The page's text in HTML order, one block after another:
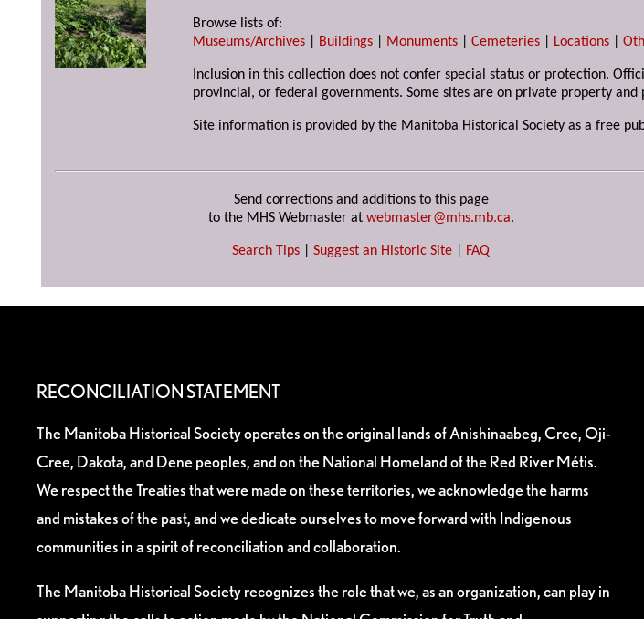
Browse lists of:
Museums/Archives
Buildings Monuments |Cemeteries Locations |
Inclusion in this collection does not confer special status or protection.
provincial, or federal governments. Some sites are on private property
Site information is provided by the Manitoba Historical Society as a free
Send corrections and additions to this page
to the MHS Webmaster at webmaster@mhs.mb.ca.
Search Tips Suggest an Historic Site FAQ
RECONCILIATION STATEMENT
The Manitoba Historical Society operates on the original lands of Anishinaabeg, Cree, Oji-
Cree, Dakota, and Dene peoples, and on the National Homeland of the Red River Métis.
We respect the Treaties that were made on these territories, we acknowledge the harms
and mistakes of the past, and we dedicate ourselves to move forward with Indigenous
communities in a spirit of reconciliation and collaboration.
The Manitoba Historical Society recognizes the role that we, as an organization, can play in